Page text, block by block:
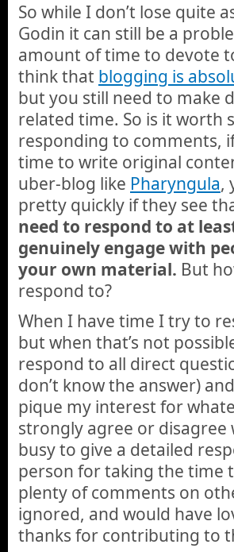
So while I don’t lose quite
Godin it can still be a
amount of time to devote
think that blogging is
but you still need to make
related time. So is it worth
responding to comments,
time to write original
uber-blog like Pharyngula,
pretty quickly if they see
need to respond to at
genuinely engage with
your own material. But
respond to?
When I have time I try to
but when that’s not
respond to all direct
don’t know the answer)
pique my interest for
strongly agree or disagree
busy to give a detailed
person for taking the time
plenty of comments on
ignored, and would have
thanks for contributing to